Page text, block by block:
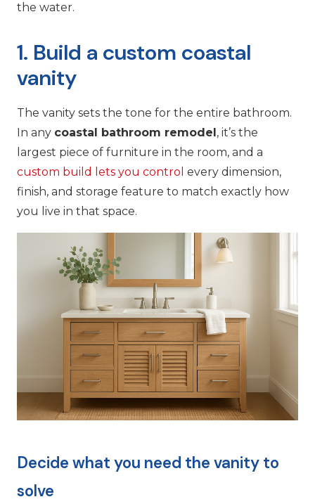
the water.
1. Build a custom coastal
vanity
The vanity sets the tone for the entire bathroom.
In any coastal bathroom remodel, it’s the
largest piece of furniture in the room, and a
custom build lets you control every dimension,
finish, and storage feature to match exactly how
you live in that space.
Decide what you need the vanity to
solve